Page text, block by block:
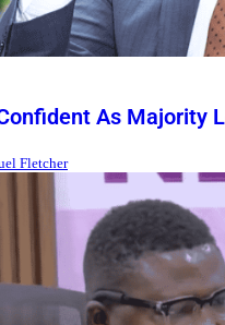
As Majority
Fletcher